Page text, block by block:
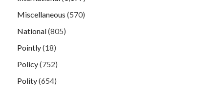
Miscellaneous (570)
National(805)
Pointly(18)
Policy(752)
Polity(654)